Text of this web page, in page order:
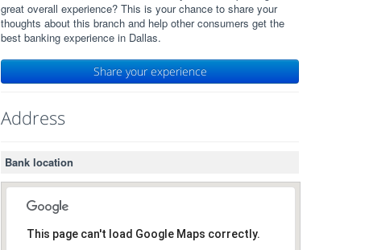
great overall experience? This is your chance to share your
thoughts about this branch and help other consumers get the
best banking experience in Dallas.
Share your experience
Address
Bank location
This page can't load Google Maps correctly.